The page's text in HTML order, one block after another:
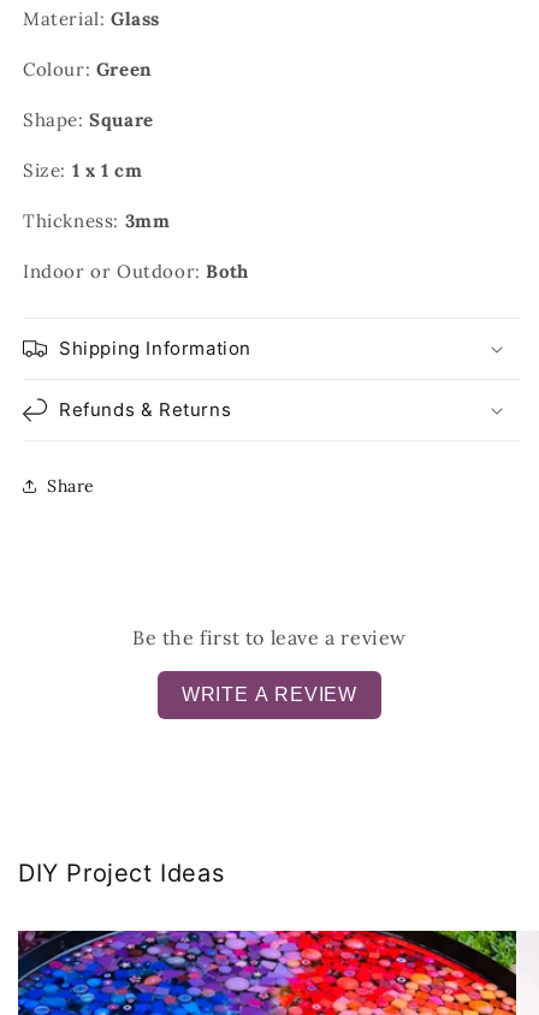
Material: Glass
Colour: Green
Shape:Square
Size: 1 x 1 cm
Thickness: 3mm
Indoor or Outdoor:Both
Shipping Information
Refunds & Returns
Share
Be the first to leave a review
WRITE A REVIEW
DIY Project Ideas